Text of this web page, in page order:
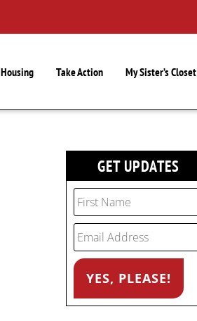
Housing Take Action My Sister’s Closet
GET UPDATES